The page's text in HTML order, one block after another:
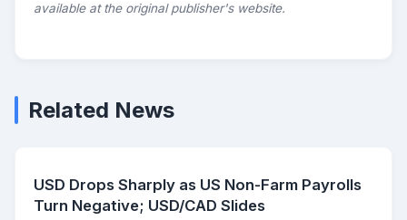
available at the original publisher's website.
Related News
USD Drops Sharply as US Non-Farm Payrolls
Turn Negative; USD/CAD Slides